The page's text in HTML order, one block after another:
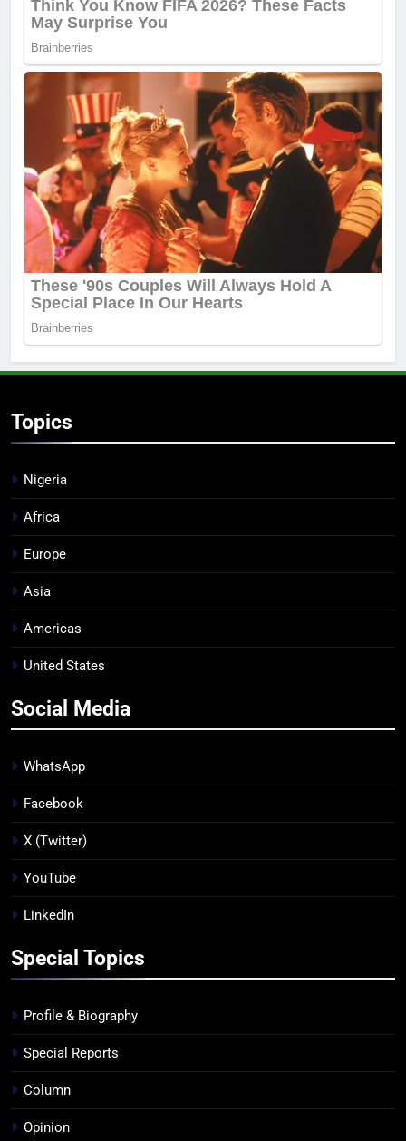
Topics
Nigeria
Africa
Europe
Asia
Americas
United States
Social Media
WhatsApp
Facebook
X (Twitter)
YouTube
LinkedIn
Special Topics
Profile & Biography
Special Reports
Column
Opinion